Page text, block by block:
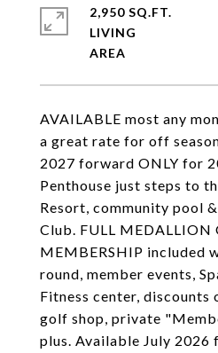
AVAILABLE most any
a great rate for off
2027 forward ONLY for
Penthouse just steps to
Resort, community pool
Club. FULL MEDALLION
MEMBERSHIP included
round, member events,
Fitness center, discounts
golf shop, private
plus. Available July
2,950 SQ.FT.
LIVING